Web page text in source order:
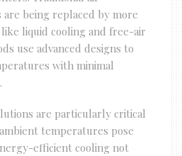
being replaced by more
liquid cooling and free-air
use advanced designs to
with minimal
are particularly critical
temperatures pose
efficient cooling not